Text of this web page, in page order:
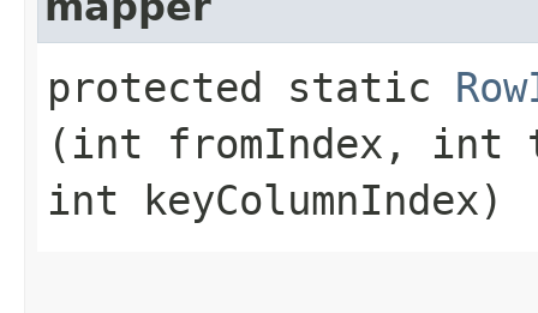
protected static
(int fromIndex, int
int keyColumnIndex)